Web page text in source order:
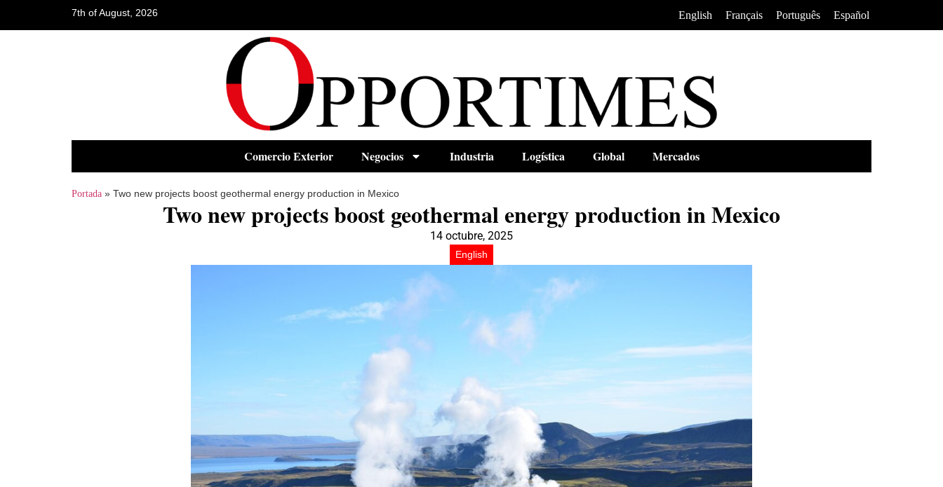
7th of August, 2026 English Français Português Español
Comercio Exterior Negocios Industria Logística Global Mercados
Portada » Two new projects boost geothermal energy production in Mexico
Two new projects boost geothermal energy production in Mexico
14 octubre, 2025
English